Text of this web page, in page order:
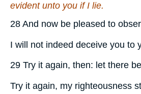
evident unto you if I lie.
28 And now be pleased to
I will not indeed deceive you to
29 Try it again, then: let there
Try it again, my righteousness